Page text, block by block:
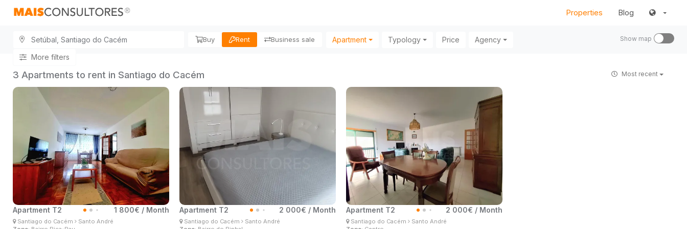
Properties Blog
Buy Rent Business sale Apartment Typology Price Agency
More filters
Show map
3 Apartments to rent in Santiago do Cacém Most recent
Apartment T2 1 800€ / Month
Santiago do Cacém
Santo André
Ângelo Lima
Real Estate Consultant
Apartment T2 2 000€ / Month
Santiago do Cacém
Santo André
Ângelo Lima
Real Estate Consultant
Apartment T2 2 000€ / Month
Santiago do Cacém
Santo André
Ângelo Lima
Real Estate Consultant